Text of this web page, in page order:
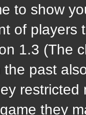
to show
of players
1.3 (The
past
they